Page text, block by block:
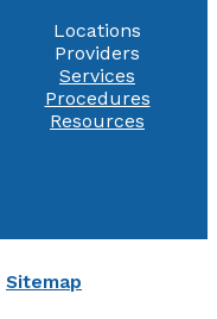
Locations
Providers
Services
Procedures
Resources
Sitemap